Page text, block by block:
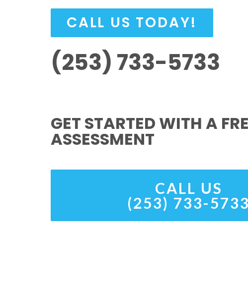
CALL US TODAY!
(253) 733-5733
GET STARTED WITH A
ASSESSMENT
CALL US
(253) 733-5733